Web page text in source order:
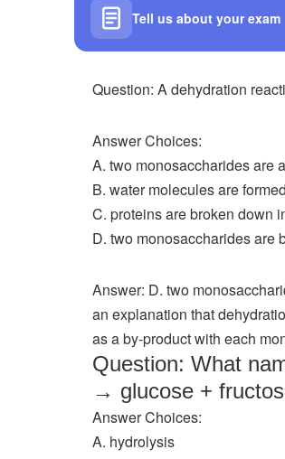
Tell us about your exam
Question: A dehydration
Answer Choices:
A. two monosaccharides are
B. water molecules are
C. proteins are broken down
D. two monosaccharides are
Answer: D. two
an explanation that
as a by-product with each
Question: What
→ glucose +
Answer Choices:
A. hydrolysis